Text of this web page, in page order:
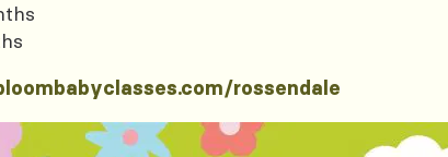
rossendale